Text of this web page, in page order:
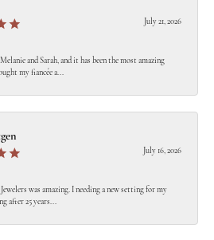
July 21, 2026
and Sarah, and it has been the most amazing
my fiancée a...
July 16, 2026
was amazing. I needing a new setting for my
after 25 years...